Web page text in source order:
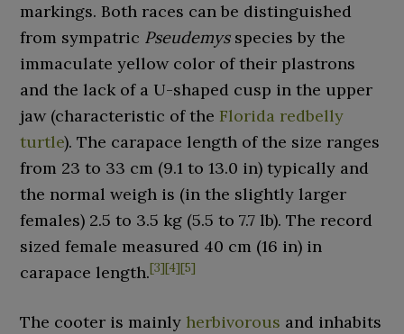
markings. Both races can be distinguished
from sympatric Pseudemysspecies by the
immaculate yellow color of their plastrons
and the lack of a U-shaped cusp in the upper
jaw (characteristic of the Florida redbelly
turtle). The carapace length of the size ranges
from 23 to 33 cm (9.1 to 13.0 in) typically and
the normal weigh is (in the slightly larger
females) 2.5 to 3.5 kg (5.5 to 7.7 lb). The record
sized female measured 40 cm (16 in) in
carapace length.[3][4][5]
The cooter is mainly herbivorous and inhabits